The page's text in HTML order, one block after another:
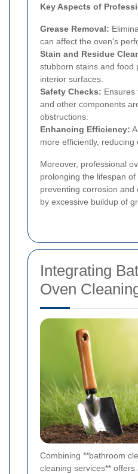
Key Aspects of
Grease Removal:
can affect the oven's
Stain and Residue
stubborn stains and food
interior surfaces.
Safety Checks: Ensures
and other components
obstructions.
Enhancing Efficiency:
more efficiently, reducing
Moreover, professional
prolonging the lifespan
preventing corrosion and
by excessive buildup of
Integrating
Oven
Combining **bathroom
cleaning services**